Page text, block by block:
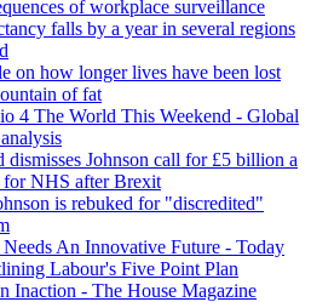
of workplace surveillance
falls by a year in several regions
on how longer lives have been lost
of fat
4 The World This Weekend - Global
dismisses Johnson call for £5 billion a
for NHS after Brexit
is rebuked for "discredited"
An Innovative Future - Today
Labour's Five Point Plan
Inaction - The House Magazine